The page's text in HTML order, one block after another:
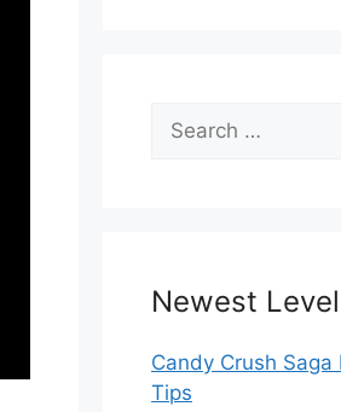
Search
for:
Newest
Candy Crush Saga
Tips